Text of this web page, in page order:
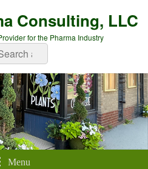
Consulting, LLC
for the Pharma Industry
Menu